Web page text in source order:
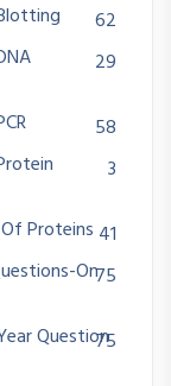
62
29
58
3
Proteins 41
On75
Question
75